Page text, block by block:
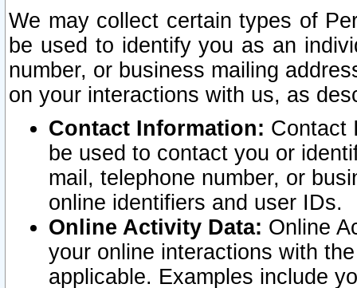
We may collect certain types of
be used to identify you as an
number, or business mailing
on your interactions with us, as
Contact Information: Contact
be used to contact you or
mail, telephone number, or
online identifiers and user IDs.
Online Activity Data: Online
your online interactions with
applicable. Examples include